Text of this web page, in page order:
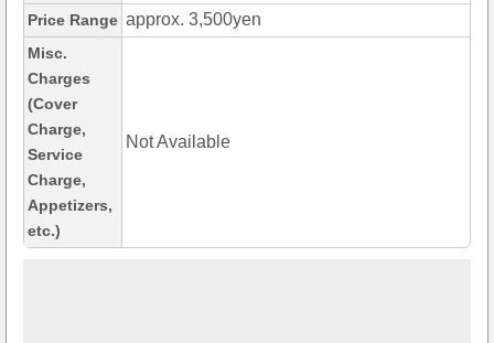
Price Range approx. 3,500yen
Misc.
Charges
(Cover
Charge,
Service
Charge,
Appetizers,
etc.)
Not Available